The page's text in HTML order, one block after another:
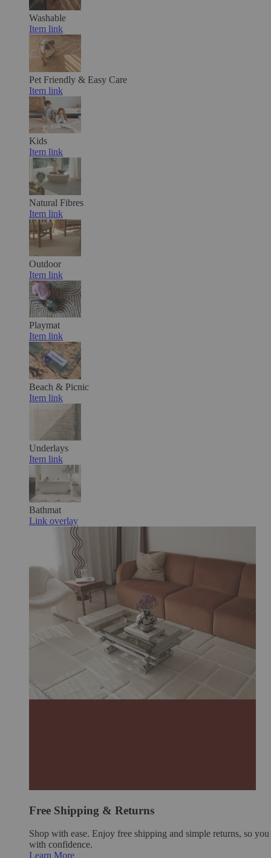
Washable
Item link
Pet Friendly & Easy Care
Item link
Kids
Item link
Natural Fibres
Item link
Outdoor
Item link
Playmat
Item link
Beach & Picnic
Item link
Underlays
Item link
Bathmat
Link overlay
Free Shipping & Returns
Shop with ease. Enjoy free shipping and simple returns, so you
with confidence.
Learn More